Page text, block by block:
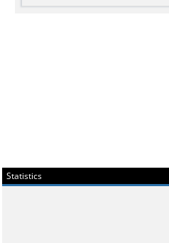
Statistics